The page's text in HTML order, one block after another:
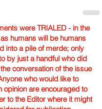
were TRIALED - in the
humans will be humans
into a pile of merde; only
by just a handful who did
conversation of the issue
who would like to
opinion are encouraged to
to the Editor where it might